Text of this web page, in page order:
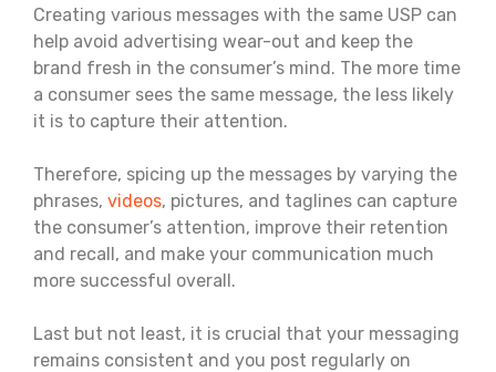
Creating various messages with the same USP can
help avoid advertising wear-out and keep the
brand fresh in the consumer’s mind. The more time
a consumer sees the same message, the less likely
it is to capture their attention.
Therefore, spicing up the messages by varying the
phrases, videos, pictures, and taglines can capture
the consumer’s attention, improve their retention
and recall, and make your communication much
more successful overall.
Last but not least, it is crucial that your messaging
remains consistent and you post regularly on